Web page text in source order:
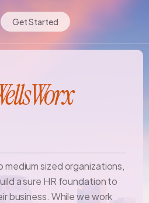
Get Started
medium sized organizations,
a sure HR foundation to
business. While we work